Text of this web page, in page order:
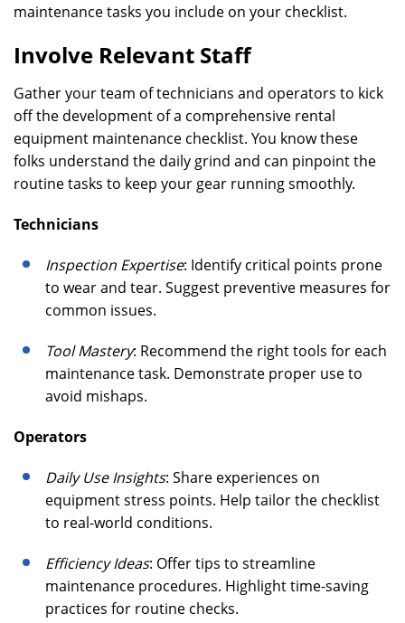
maintenance tasks you include on your checklist.
Involve Relevant Staff
Gather your team of technicians and operators to kick
off the development of a comprehensive rental
equipment maintenance checklist. You know these
folks understand the daily grind and can pinpoint the
routine tasks to keep your gear running smoothly.
Technicians
Inspection Expertise: Identify critical points prone
to wear and tear. Suggest preventive measures for
common issues.
Tool Mastery: Recommend the right tools for each
maintenance task. Demonstrate proper use to
avoid mishaps.
Operators
Daily Use Insights: Share experiences on
equipment stress points. Help tailor the checklist
to real-world conditions.
Efficiency Ideas: Offer tips to streamline
maintenance procedures. Highlight time-saving
practices for routine checks.